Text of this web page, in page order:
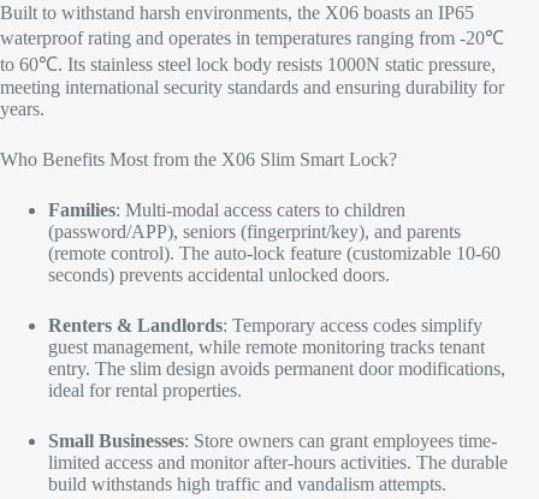
Built to withstand harsh environments, the X06 boasts an IP65
waterproof rating and operates in temperatures ranging from -20℃
to 60℃. Its stainless steel lock body resists 1000N static pressure,
meeting international security standards and ensuring durability for
years.​
Who Benefits Most from the X06 Slim Smart Lock?​
Families: Multi-modal access caters to children
(password/APP), seniors (fingerprint/key), and parents
(remote control). The auto-lock feature (customizable 10-60
seconds) prevents accidental unlocked doors.​
Renters & Landlords: Temporary access codes simplify
guest management, while remote monitoring tracks tenant
entry. The slim design avoids permanent door modifications,
ideal for rental properties.​
Small Businesses: Store owners can grant employees time-
limited access and monitor after-hours activities. The durable
build withstands high traffic and vandalism attempts.​